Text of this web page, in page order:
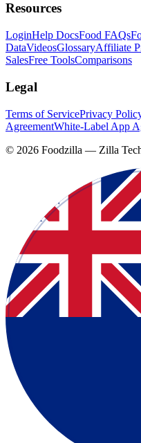
Resources
LoginHelp DocsFood FAQs
DataVideosGlossaryAffiliate
SalesFree ToolsComparisons
Legal
Terms of ServicePrivacy
AgreementWhite-Label App
© 2026 Foodzilla — Zilla